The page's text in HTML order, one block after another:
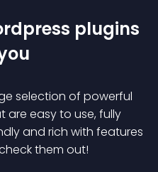
plugins
selection of powerful
are easy to use, fully
and rich with features
them out!